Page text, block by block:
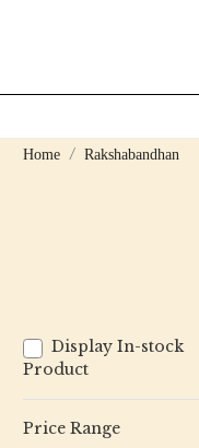
Home Rakshabandhan
Display In-stock
Product
Price Range